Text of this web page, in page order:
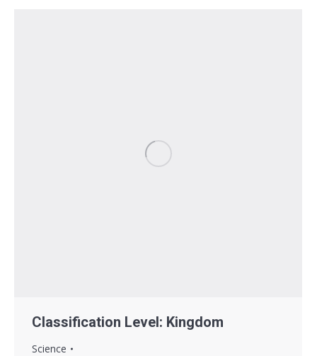
Classification Level: Kingdom
Science